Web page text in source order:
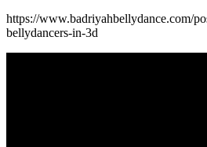
https://www.badriyahbellydance.com/
bellydancers-in-3d